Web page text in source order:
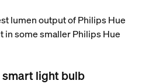
lumen output of Philips Hue
in some smaller Philips Hue
light bulb